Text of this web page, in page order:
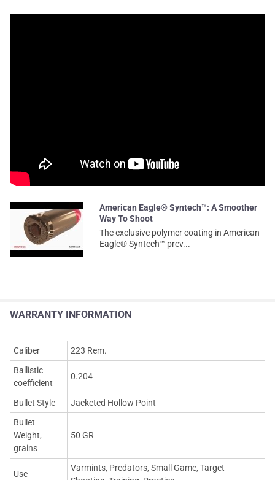
American Eagle® Syntech™: A Smoother
Way To Shoot
The exclusive polymer coating in American
Eagle® Syntech™ prev...
WARRANTY INFORMATION
Caliber
223 Rem.
Ballistic
coefficient
0.204
Bullet Style
Jacketed Hollow Point
Bullet
Weight,
grains
50 GR
Use
Varmints, Predators, Small Game, Target